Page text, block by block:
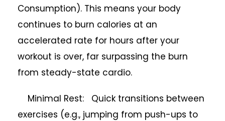
Consumption). This means your body
continues to burn calories at an
accelerated rate for hours after your
workout is over, far surpassing the burn
from steady-state cardio.
Minimal Rest: Quick transitions between
exercises (e.g., jumping from push-ups to